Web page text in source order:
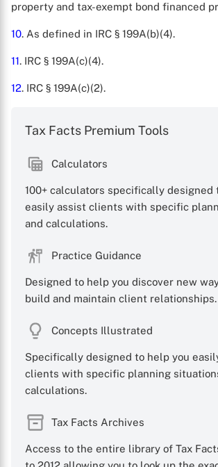
property and tax-exempt bond financed
10. As defined in IRC § 199A(b)(4).
11. IRC § 199A(c)(4).
12. IRC § 199A(c)(2).
Tax Facts Premium Tools
Calculators
100+ calculators specifically designed
easily assist clients with specific
and calculations.
Practice Guidance
Designed to help you discover new
build and maintain client relationships.
Concepts Illustrated
Specifically designed to help you
clients with specific planning
calculations.
Tax Facts Archives
Access to the entire library of Tax